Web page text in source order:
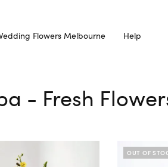
Flowers Melbourne Help
- Fresh
OUT OF